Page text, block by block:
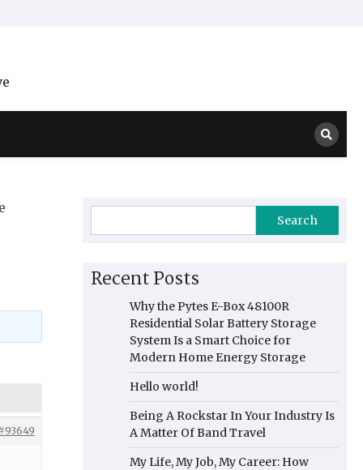
Search
Recent Posts
Why the Pytes E-Box 48100R
Residential Solar Battery Storage
System Is a Smart Choice for
Modern Home Energy Storage
Hello world!
Being A Rockstar In Your Industry Is
A Matter Of Band Travel
My Life, My Job, My Career: How